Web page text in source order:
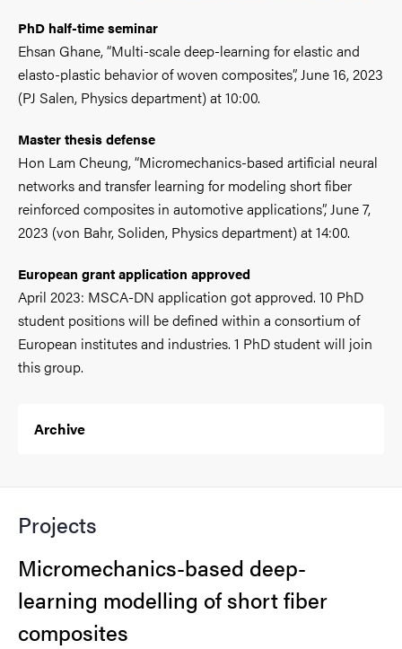
PhD half-time seminar
Ehsan Ghane, “Multi-scale deep-learning for elastic and
elasto-plastic behavior of woven composites”, June 16, 2023
(PJ Salen, Physics department) at 10:00.
Master thesis defense
Hon Lam Cheung, “Micromechanics-based artificial neural
networks and transfer learning for modeling short fiber
reinforced composites in automotive applications”, June 7,
2023 (von Bahr, Soliden, Physics department) at 14:00.
European grant application approved
April 2023: MSCA-DN application got approved. 10 PhD
student positions will be defined within a consortium of
European institutes and industries. 1 PhD student will join
this group.
Archive
Projects
Micromechanics-based deep-
learning modelling of short fiber
composites